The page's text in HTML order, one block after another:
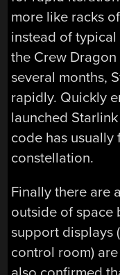
more like racks
instead of
the Crew
several months,
rapidly. Quickly
launched
code has
constellation.
Finally there are
outside of space
support displays
control room)